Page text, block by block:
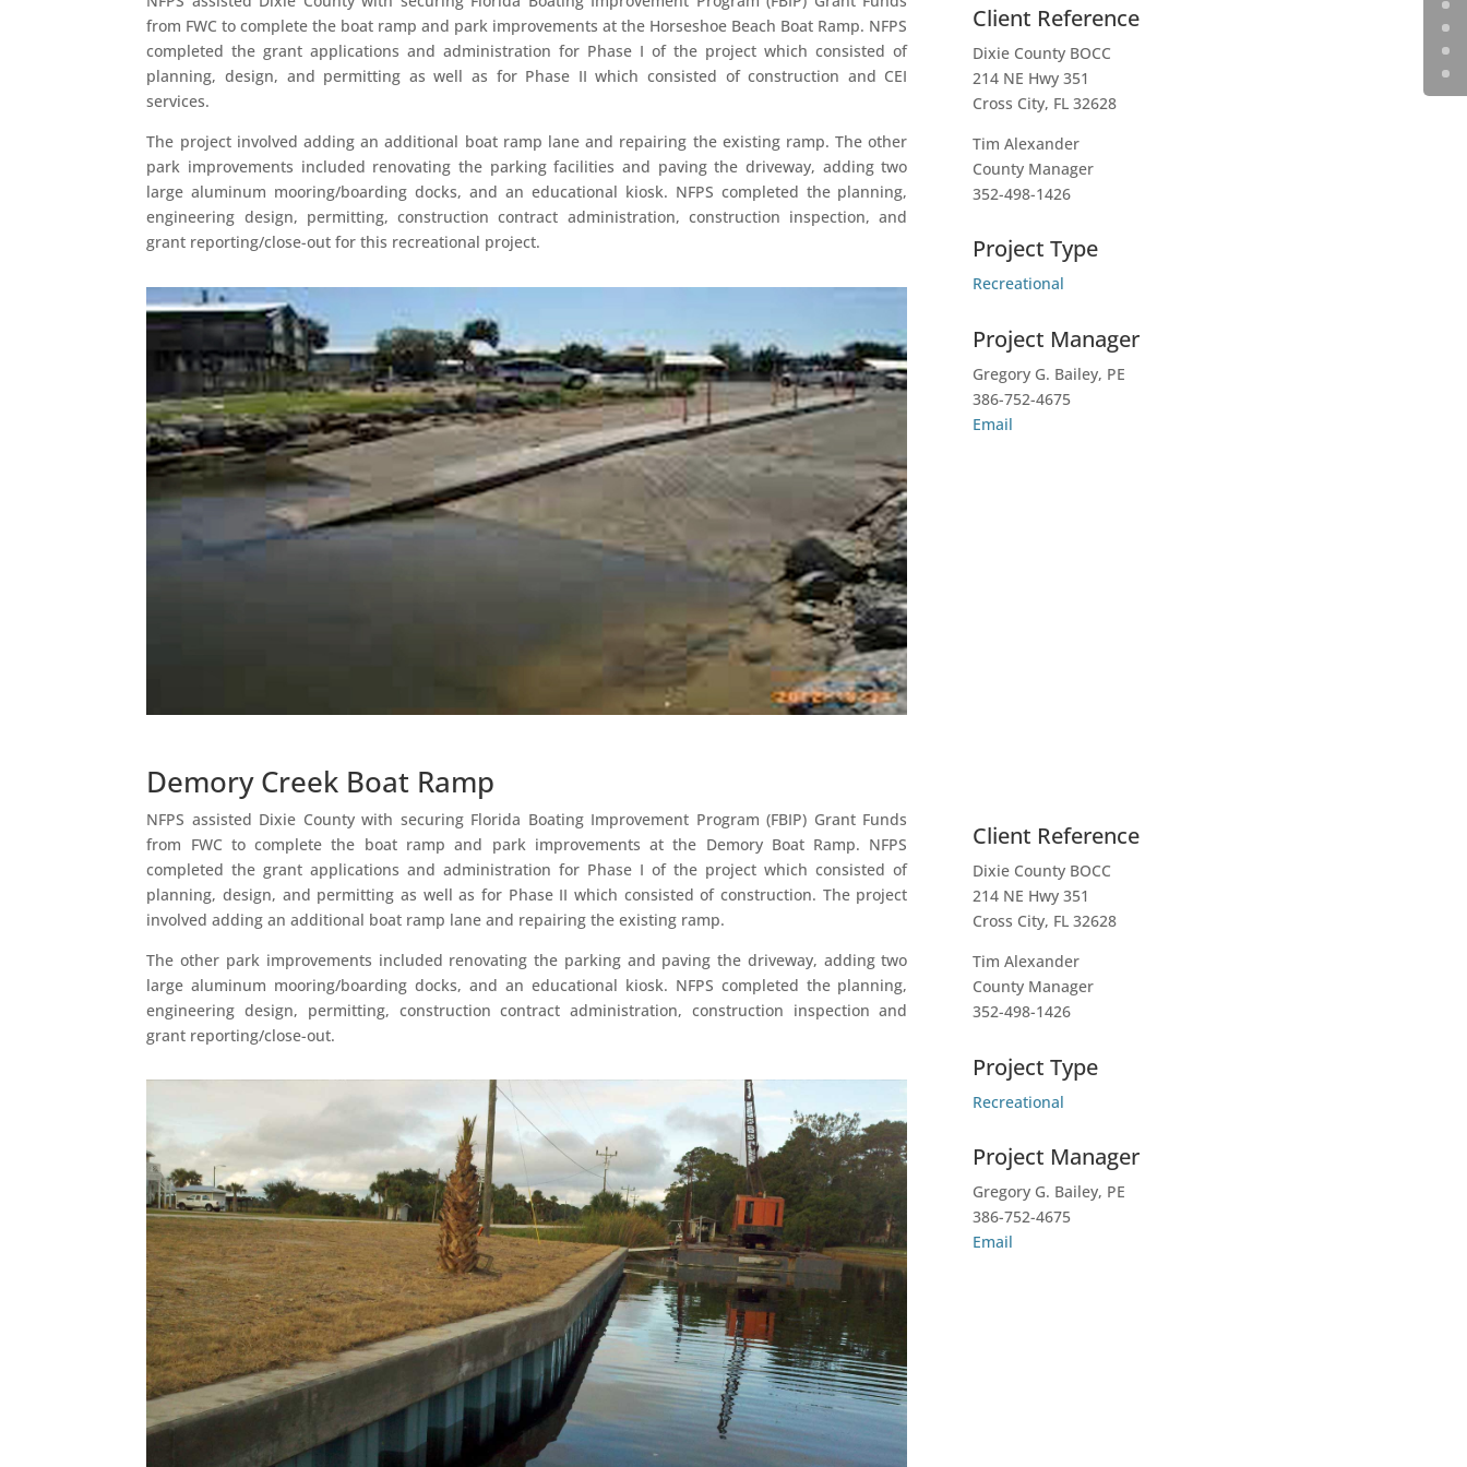
from FWC to complete the boat ramp and park improvements at the Horseshoe Beach Boat Ramp. NFPS
completed the grant applications and administration for Phase I of the project which consisted of
planning, design, and permitting as well as for Phase II which consisted of construction and CEI
services.
The project involved adding an additional boat ramp lane and repairing the existing ramp. The other
park improvements included renovating the parking facilities and paving the driveway, adding two
large aluminum mooring/boarding docks, and an educational kiosk. NFPS completed the planning,
engineering design, permitting, construction contract administration, construction inspection, and
grant reporting/close-out for this recreational project.
Client Reference
Dixie County BOCC
214 NE Hwy 351
Cross City, FL 32628
Tim Alexander
County Manager
352-498-1426
Project Type
Recreational
Project Manager
Gregory G. Bailey, PE
386-752-4675
Email
Demory Creek Boat Ramp
NFPS assisted Dixie County with securing Florida Boating Improvement Program (FBIP) Grant Funds
from FWC to complete the boat ramp and park improvements at the Demory Boat Ramp. NFPS
completed the grant applications and administration for Phase I of the project which consisted of
planning, design, and permitting as well as for Phase II which consisted of construction. The project
involved adding an additional boat ramp lane and repairing the existing ramp.
The other park improvements included renovating the parking and paving the driveway, adding two
large aluminum mooring/boarding docks, and an educational kiosk. NFPS completed the planning,
engineering design, permitting, construction contract administration, construction inspection and
grant reporting/close-out.
Client Reference
Dixie County BOCC
214 NE Hwy 351
Cross City, FL 32628
Tim Alexander
County Manager
352-498-1426
Project Type
Recreational
Project Manager
Gregory G. Bailey, PE
386-752-4675
Email